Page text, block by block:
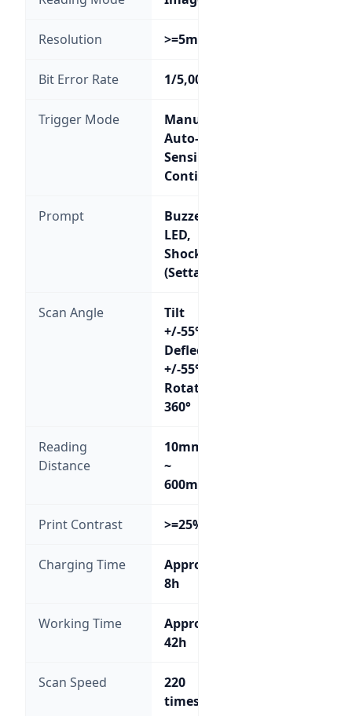
Resolution >=5mil
Bit Error Rate 1/5,000,000
Trigger Mode
Manual;
Auto-
Sensing;
Continuous
Prompt
Buzzer,
LED,
Shock
(Settable)
Scan Angle
Tilt
+/-55°,
Deflection
+/-55°,
Rotation
360°
Reading
Distance
10mm
~
600mm
Print Contrast >=25%
Charging Time
Approx.
8h
Working Time
Approx.
42h
Scan Speed
220
times/sec